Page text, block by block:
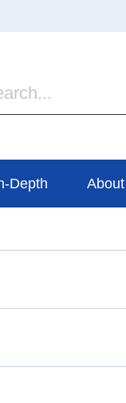
Depth